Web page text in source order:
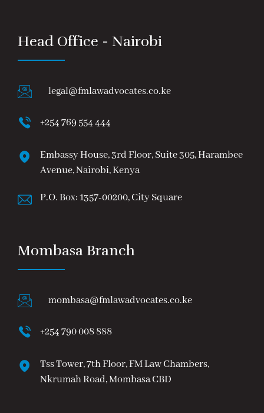
Head Office - Nairobi
legal@fmlawadvocates.co.ke
+254 769 554 444
Embassy House, 3rd Floor, Suite 305, Harambee
Avenue, Nairobi, Kenya
P.O. Box: 1357-00200, City Square
Mombasa Branch
mombasa@fmlawadvocates.co.ke
+254 790 008 888
Tss Tower, 7th Floor, FM Law Chambers,
Nkrumah Road, Mombasa CBD